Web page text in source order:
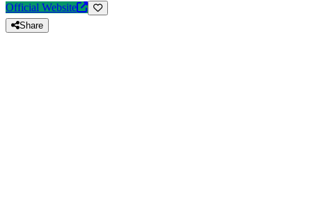
Official Website
Share